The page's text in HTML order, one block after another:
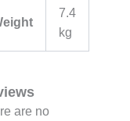
7.4
kg
are no